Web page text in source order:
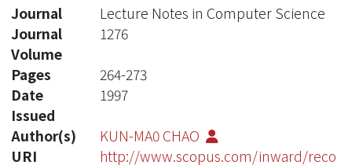
Journal
Lecture Notes in Computer Science
Journal
Volume
1276
Pages
264-273
Date
Issued
1997
Author(s)
KUN-MA0 CHAO
URI
http://www.scopus.com/inward/reco